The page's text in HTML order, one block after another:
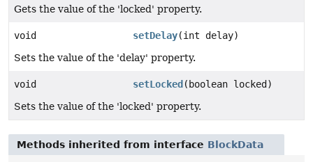
Gets the value of the 'locked' property.
void setDelay(int delay)
Sets the value of the 'delay' property.
void setLocked (boolean locked)
Sets the value of the 'locked' property.
Methods inherited from interface BlockData